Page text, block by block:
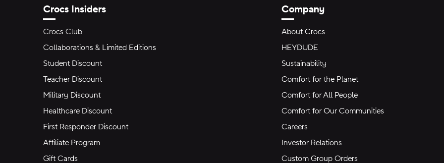
Crocs Insiders
Crocs Club
Collaborations & Limited Editions
Student Discount
Teacher Discount
Military Discount
Healthcare Discount
First Responder Discount
Affiliate Program
Gift Cards
Company
About Crocs
HEYDUDE
Sustainability
Comfort for the Planet
Comfort for All People
Comfort for Our Communities
Careers
Investor Relations
Custom Group Orders